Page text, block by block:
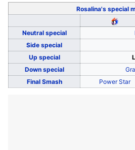
Rosalina's special
Neutral special
Side special
Up special
Down special
Final Smash
Power Star